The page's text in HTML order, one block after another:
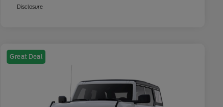
Disclosure
Great Deal